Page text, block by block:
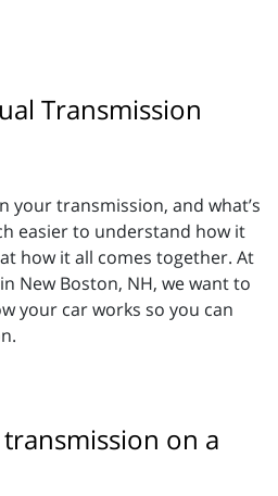
Transmission
your transmission, and what’s
easier to understand how it
how it all comes together. At
New Boston, NH, we want to
your car works so you can
on a